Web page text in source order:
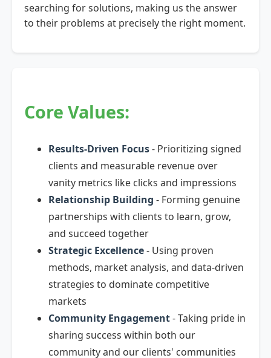
searching for solutions, making us the answer
to their problems at precisely the right moment.
Core Values:
Results-Driven Focus- Prioritizing signed
clients and measurable revenue over
vanity metrics like clicks and impressions
Relationship Building - Forming genuine
partnerships with clients to learn, grow,
and succeed together
Strategic Excellence- Using proven
methods, market analysis, and data-driven
strategies to dominate competitive
markets
Community Engagement- Taking pride in
sharing success within both our
community and our clients' communities